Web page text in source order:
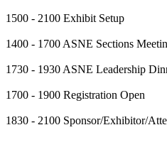
1500 - 2100 Exhibit Setup
1400 - 1700 ASNE Sections
1730 - 1930 ASNE Leadership
1700 - 1900 Registration Open
1830 - 2100 Sponsor/Exhibitor/